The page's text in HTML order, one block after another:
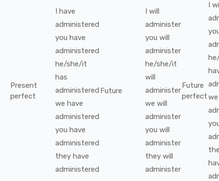
Present
perfect
I have
administered
you have
administered
he/she/it
has
administered
we have
administered
you have
administered
they have
administered
Future
I will
administer
you will
administer
he/she/it
will
administer
we will
administer
you will
administer
they will
administer
Future
perfect
I
we